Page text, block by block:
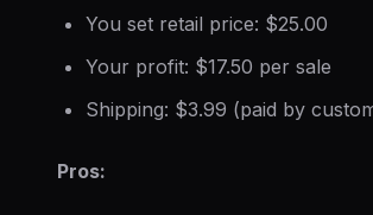
You set retail price: $25.00
Your profit: $17.50 per sale
Shipping: $3.99 (paid by
Pros: